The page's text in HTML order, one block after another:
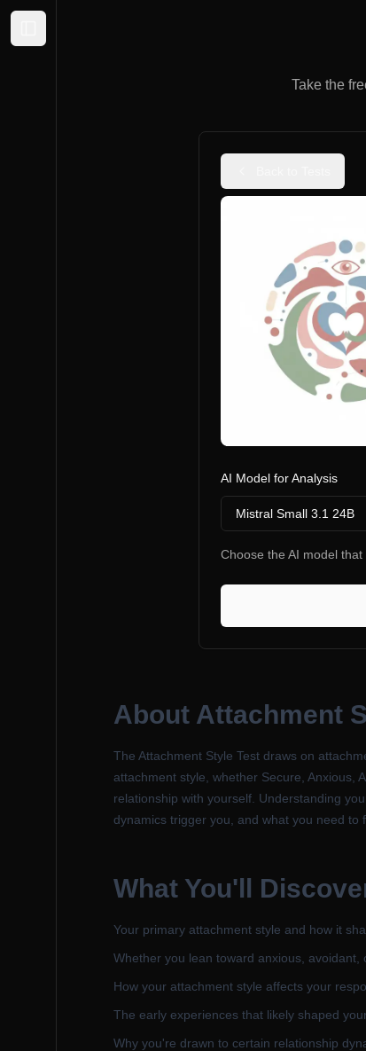
Take the
AI Model for Analysis
Mistral Small 3.1 24B
Choose the AI model
About Attachment
The Attachment Style Test draws on
attachment style, whether Secure, Anxious,
relationship with yourself. Understanding
dynamics trigger you, and what you need to
What You'll
Your primary attachment style and how it
Whether you lean toward anxious,
How your attachment style affects your
The early experiences that likely shaped
Why you're drawn to certain relationship